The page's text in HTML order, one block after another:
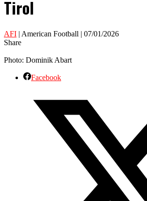
Tirol
AFI | American Football | 07/01/2026
Share
Photo: Dominik Abart
Facebook